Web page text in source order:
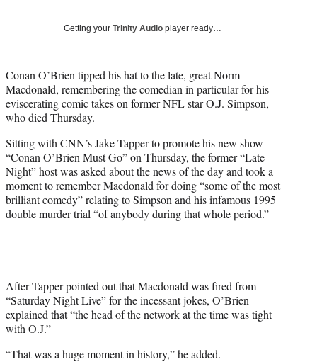
Media
a
c
e
b
o
k
(
f
o
r
e
r
l
y
T
w
r
)
o
i
n
k
e
I
n
o
m
a
i
Getting your Trinity Audio player ready…
Conan O’Brien tipped his hat to the late, great Norm
Macdonald, remembering the comedian in particular for his
eviscerating comic takes on former NFL star O.J. Simpson,
who died Thursday.
Sitting with CNN’s Jake Tapper to promote his new show
“Conan O’Brien Must Go” on Thursday, the former “Late
Night” host was asked about the news of the day and took a
moment to remember Macdonald for doing “some of the most
brilliant comedy” relating to Simpson and his infamous 1995
double murder trial “of anybody during that whole period.”
After Tapper pointed out that Macdonald was fired from
“Saturday Night Live” for the incessant jokes, O’Brien
explained that “the head of the network at the time was tight
with O.J.”
“That was a huge moment in history,” he added.